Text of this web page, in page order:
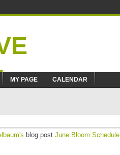
MY PAGE CALENDAR
blog post June Bloom Schedule